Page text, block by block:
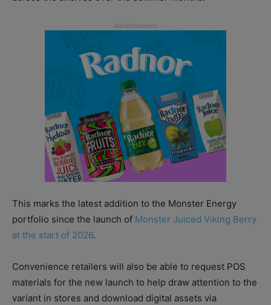
This marks the latest addition to the Monster Energy
portfolio since the launch of Monster Juiced Viking Berry
at the start of 2026.
Convenience retailers will also be able to request POS
materials for the new launch to help draw attention to the
variant in stores and download digital assets via